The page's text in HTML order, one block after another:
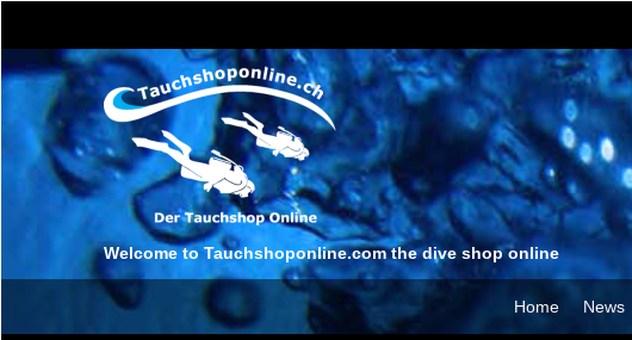
Welcome to Tauchshoponline.com the dive shop online
Home News